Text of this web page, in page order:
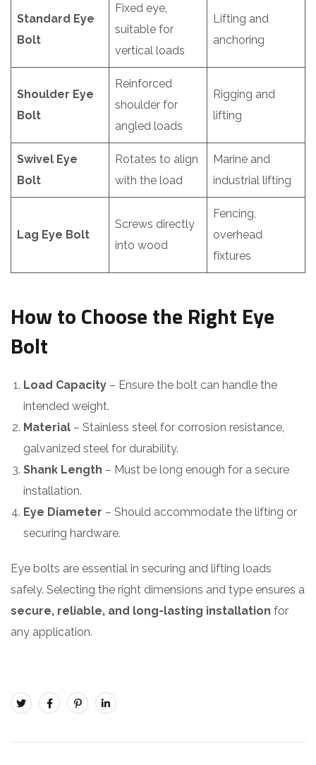
Standard Eye
Bolt
Fixed eye,
suitable for
vertical loads
Lifting and
anchoring
Shoulder Eye
Bolt
Reinforced
shoulder for
angled loads
Rigging and
lifting
Swivel Eye
Bolt
Rotates to align
with the load
Marine and
industrial lifting
Lag Eye Bolt
Screws directly
into wood
Fencing,
overhead
fixtures
How to Choose the Right Eye
Bolt
Load Capacity – Ensure the bolt can handle the
intended weight.
Material – Stainless steel for corrosion resistance,
galvanized steel for durability.
Shank Length – Must be long enough for a secure
installation.
Eye Diameter – Should accommodate the lifting or
securing hardware.
Eye bolts are essential in securing and lifting loads
safely. Selecting the right dimensions and type ensures a
secure, reliable, and long-lasting installation for
any application.